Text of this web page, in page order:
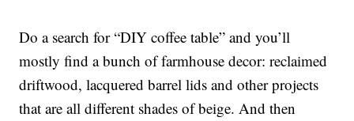
Do a search for “DIY coffee table” and you’ll
mostly find a bunch of farmhouse decor: reclaimed
driftwood, lacquered barrel lids and other projects
that are all different shades of beige. And then